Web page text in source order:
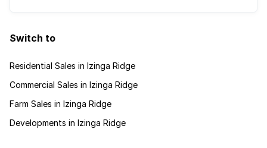
Switch to
Residential Sales in Izinga Ridge
Commercial Sales in Izinga Ridge
Farm Sales in Izinga Ridge
Developments in Izinga Ridge